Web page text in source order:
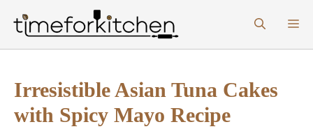
content
Irresistible Asian Tuna Cakes
with Spicy Mayo Recipe